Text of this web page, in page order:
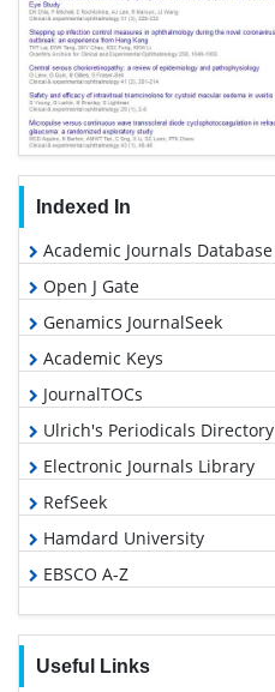
Indexed In
Academic Journals Database
Open J Gate
Genamics JournalSeek
Academic Keys
JournalTOCs
Ulrich's Periodicals Directory
Electronic Journals Library
RefSeek
Hamdard University
EBSCO A-Z
OCLC- WorldCat
Useful Links